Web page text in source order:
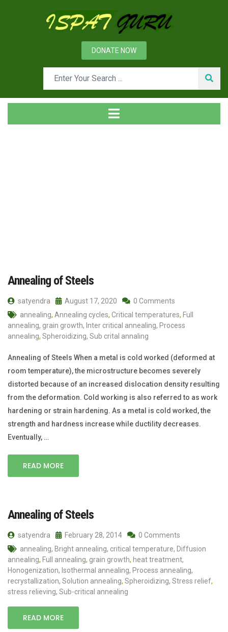
DONATE NOW
Annealing of Steels
satyendra August 17, 2020
0 Comments
annealing, Annealing cycles, Critical temperatures, Full
annealing, grain growth, Inter critical annealing, Process
annealing, Spheroidizing, Sub crital annaling
Annealing of Steels When a metal is cold worked (deformed at
room temperature), the microstructure becomes severely
distorted because of an increased dislocation density resulting
from the deformation. Cold working is also referred to as work
hardening or strain hardening. As a metal is cold worked, the
strength and hardness increase while ductility decreases.
Eventually, …
READ MORE
Annealing of Steels
satyendra February 28, 2014
0 Comments
annealing, Bright annealing, critical temperature, Diffusion
annealing, Full annealing, grain growth, heat treatment,
Honogenization, Isothermal annealing, Process annealing,
recrystallization, Solution annealing, Spheroidizing, Stress relief,
stress relieving, Sub-critical annealing
READ MORE